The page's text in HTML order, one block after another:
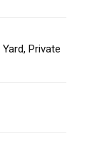
Private